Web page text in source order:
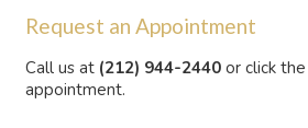
Request an Appointment
Call us at (212) 944-2440or click
appointment.